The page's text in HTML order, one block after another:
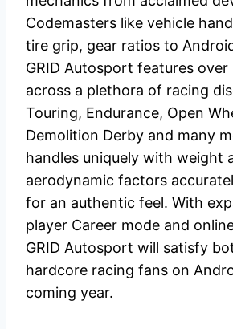
Codemasters like vehicle
tire grip, gear ratios to
GRID Autosport features over
across a plethora of racing
Touring, Endurance, Open
Demolition Derby and many
handles uniquely with weight
aerodynamic factors
for an authentic feel. With
player Career mode and
GRID Autosport will satisfy
hardcore racing fans on
coming year.